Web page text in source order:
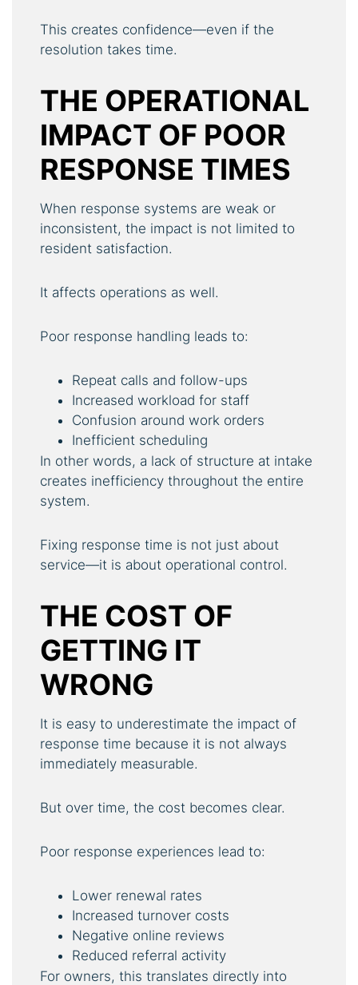
This creates confidence—even if the
resolution takes time.
THE OPERATIONAL
IMPACT OF POOR
RESPONSE TIMES
When response systems are weak or
inconsistent, the impact is not limited to
resident satisfaction.
It affects operations as well.
Poor response handling leads to:
Repeat calls and follow-ups
Increased workload for staff
Confusion around work orders
Inefficient scheduling
In other words, a lack of structure at intake
creates inefficiency throughout the entire
system.
Fixing response time is not just about
service—it is about operational control.
THE COST OF
GETTING IT
WRONG
It is easy to underestimate the impact of
response time because it is not always
immediately measurable.
But over time, the cost becomes clear.
Poor response experiences lead to:
Lower renewal rates
Increased turnover costs
Negative online reviews
Reduced referral activity
For owners, this translates directly into